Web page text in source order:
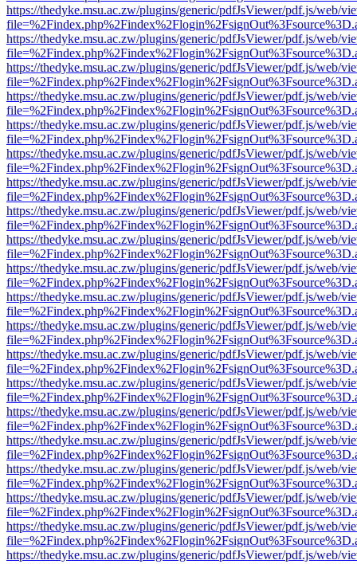
https://thedyke.msu.ac.zw/plugins/generic/pdfJsViewer/pdf.js/web/
https://thedyke.msu.ac.zw/plugins/generic/pdfJsViewer/pdf.js/web/
https://thedyke.msu.ac.zw/plugins/generic/pdfJsViewer/pdf.js/web/
https://thedyke.msu.ac.zw/plugins/generic/pdfJsViewer/pdf.js/web/
https://thedyke.msu.ac.zw/plugins/generic/pdfJsViewer/pdf.js/web/
https://thedyke.msu.ac.zw/plugins/generic/pdfJsViewer/pdf.js/web/
https://thedyke.msu.ac.zw/plugins/generic/pdfJsViewer/pdf.js/web/
https://thedyke.msu.ac.zw/plugins/generic/pdfJsViewer/pdf.js/web/
https://thedyke.msu.ac.zw/plugins/generic/pdfJsViewer/pdf.js/web/
https://thedyke.msu.ac.zw/plugins/generic/pdfJsViewer/pdf.js/web/
https://thedyke.msu.ac.zw/plugins/generic/pdfJsViewer/pdf.js/web/
https://thedyke.msu.ac.zw/plugins/generic/pdfJsViewer/pdf.js/web/
https://thedyke.msu.ac.zw/plugins/generic/pdfJsViewer/pdf.js/web/
https://thedyke.msu.ac.zw/plugins/generic/pdfJsViewer/pdf.js/web/
https://thedyke.msu.ac.zw/plugins/generic/pdfJsViewer/pdf.js/web/
https://thedyke.msu.ac.zw/plugins/generic/pdfJsViewer/pdf.js/web/
https://thedyke.msu.ac.zw/plugins/generic/pdfJsViewer/pdf.js/web/
https://thedyke.msu.ac.zw/plugins/generic/pdfJsViewer/pdf.js/web/
https://thedyke.msu.ac.zw/plugins/generic/pdfJsViewer/pdf.js/web/
https://thedyke.msu.ac.zw/plugins/generic/pdfJsViewer/pdf.js/web/